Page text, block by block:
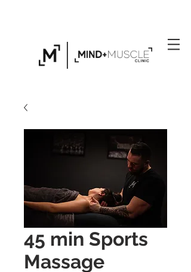
45 min Sports
Massage